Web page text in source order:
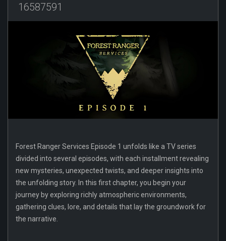
16587591
Forest Ranger Services Episode 1 unfolds like a TV series
divided into several episodes, with each installment revealing
new mysteries, unexpected twists, and deeper insights into
the unfolding story. In this first chapter, you begin your
journey by exploring richly atmospheric environments,
gathering clues, lore, and details that lay the groundwork for
the narrative.